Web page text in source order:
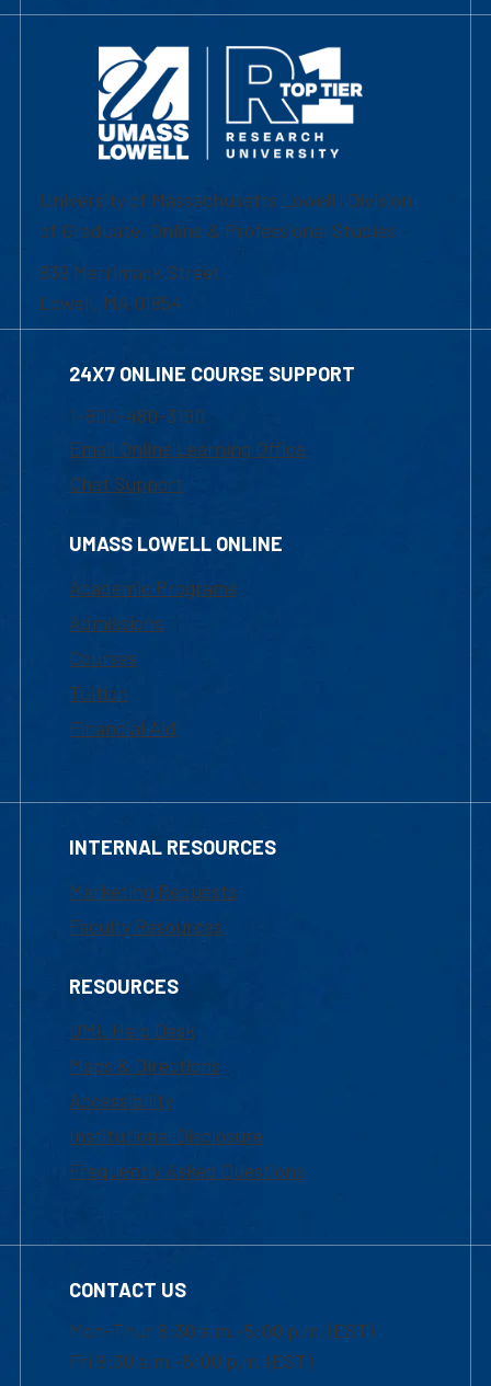
University of Massachusetts Lowell | Division
of Graduate, Online & Professional Studies
839 Merrimack Street
Lowell, MA 01854
24X7 ONLINE COURSE SUPPORT
1-800-480-3190
Email Online Learning Office
Chat Support
UMASS LOWELL ONLINE
Academic Programs
Admissions
Courses
Tuition
Financial Aid
INTERNAL RESOURCES
Marketing Requests
Faculty Resources
RESOURCES
UML Help Desk
Maps & Directions
Accessibility
Institutional Disclosure
Frequently Asked Questions
CONTACT US
Mon-Thur 8:30 a.m.-5:00 p.m. (EST)
Fri 8:30 a.m.-5:00 p.m. (EST)